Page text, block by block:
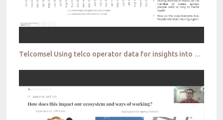
Telcomsel Using telco operator data for insights into people movements and travel patterns